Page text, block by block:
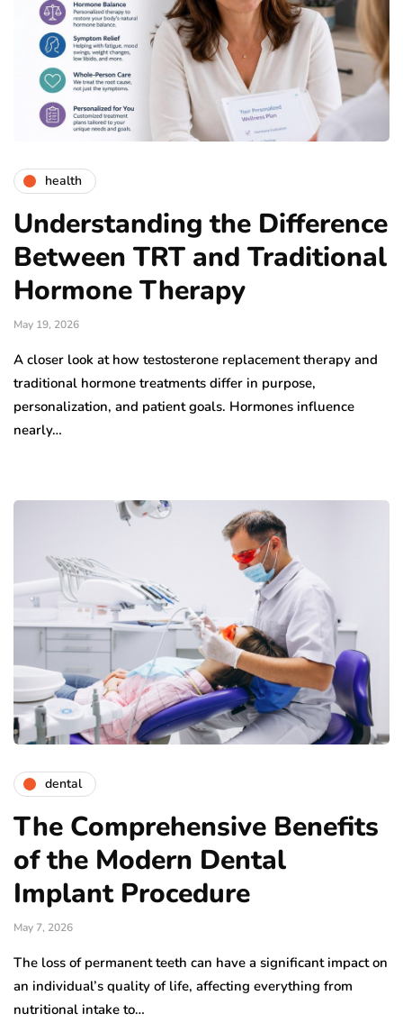
health
Understanding the Difference
Between TRT and Traditional
Hormone Therapy
May 19, 2026
A closer look at how testosterone replacement therapy and
traditional hormone treatments differ in purpose,
personalization, and patient goals. Hormones influence
nearly…
dental
The Comprehensive Benefits
of the Modern Dental
Implant Procedure
May 7, 2026
The loss of permanent teeth can have a significant impact on
an individual’s quality of life, affecting everything from
nutritional intake to…